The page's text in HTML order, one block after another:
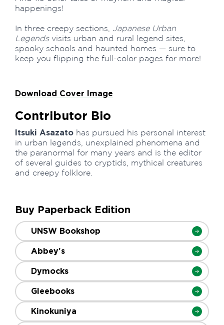
happenings!
In three creepy sections, Japanese Urban
Legendsvisits urban and rural legend sites,
spooky schools and haunted homes — sure to
keep you flipping the full-color pages for more!
Download Cover Image
Contributor Bio
Itsuki Asazato has pursued his personal interest
in urban legends, unexplained phenomena and
the paranormal for many years and is the editor
of several guides to cryptids, mythical creatures
and creepy folklore.
Buy Paperback Edition
UNSW Bookshop
Abbey's
Dymocks
Gleebooks
Kinokuniya